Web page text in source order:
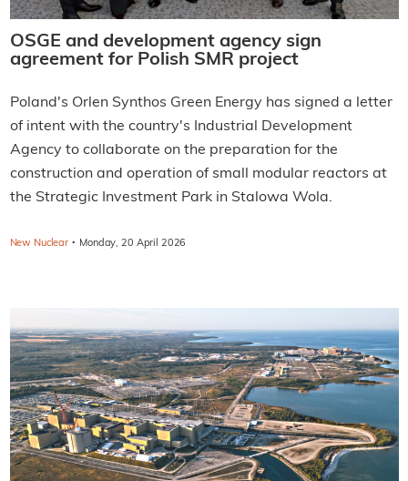
OSGE and development agency sign
agreement for Polish SMR project
Poland's Orlen Synthos Green Energy has signed a letter
of intent with the country's Industrial Development
Agency to collaborate on the preparation for the
construction and operation of small modular reactors at
the Strategic Investment Park in Stalowa Wola.
New Nuclear · Monday, 20 April 2026